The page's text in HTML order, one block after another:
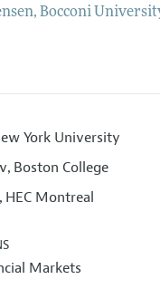
, Bocconi
York University
, Boston College
HEC Montreal
Markets